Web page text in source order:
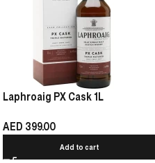
Laphroaig PX Cask 1L
AED 399.00
Add to cart